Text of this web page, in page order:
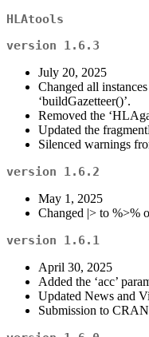
HLAtools
version 1.6.3
July 20, 2025
Changed all
‘buildGazetteer()’.
Removed the
Updated the
Silenced warnings
version 1.6.2
May 1, 2025
Changed |> to %>%
version 1.6.1
April 30, 2025
Added the ‘acc’
Updated News and
Submission to